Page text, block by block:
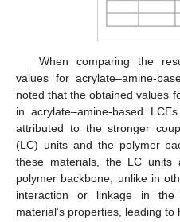
When comparing the
values for acrylate–amine-
noted that the obtained values
in acrylate–amine-based
attributed to the stronger
(LC) units and the polymer
these materials, the LC units
polymer backbone, unlike in
interaction or linkage in the
material’s properties, leading to